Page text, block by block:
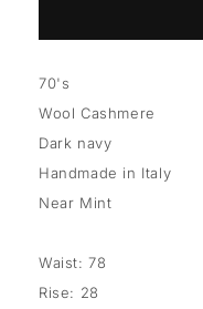
70's
Wool Cashmere
Dark navy
Handmade in Italy
Near Mint
Waist: 78
Rise: 28